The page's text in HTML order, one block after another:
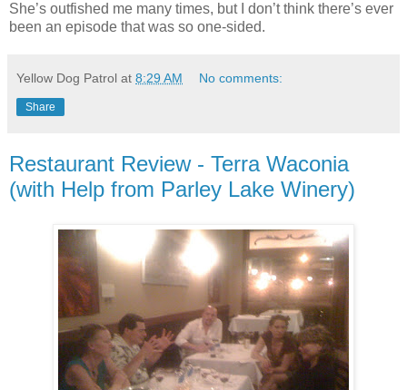
She’s outfished me many times, but I don’t think there’s ever
been an episode that was so one-sided.
Yellow Dog Patrol at 8:29 AM No comments:
Share
Restaurant Review - Terra Waconia
(with Help from Parley Lake Winery)